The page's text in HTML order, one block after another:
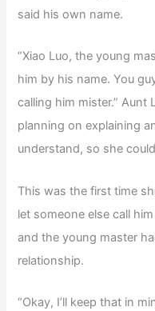
said his own name.
“Xiao Luo, the young
him by his name. You
calling him mister.” Aunt
planning on explaining
understand, so she
This was the first time
let someone else call
and the young master
relationship.
“Okay, I’ll keep that in